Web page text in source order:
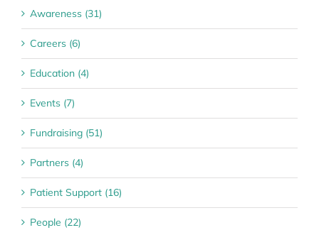
Awareness (31)
Careers (6)
Education (4)
Events (7)
Fundraising (51)
Partners (4)
Patient Support (16)
People (22)